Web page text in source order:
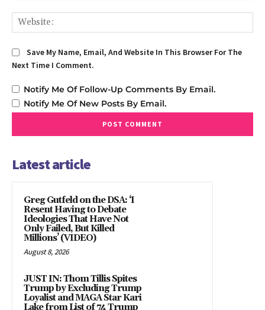
Save My Name, Email, And Website In This Browser For The
Next Time I Comment.
Notify Me Of Follow-Up Comments By Email.
Notify Me Of New Posts By Email.
Latest article
Greg Gutfeld on the DSA: ‘I
Resent Having to Debate
Ideologies That Have Not
Only Failed, But Killed
Millions’ (VIDEO)
August 8, 2026
JUST IN: Thom Tillis Spites
Trump by Excluding Trump
Loyalist and MAGA Star Kari
Lake from List of 74 Trump